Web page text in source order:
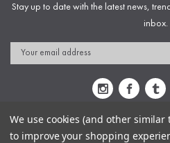
Stay up to date with the latest news,
inbox.
Email
Address
Sitemap Privacy Policy
We use cookies (and other
to improve your shopping